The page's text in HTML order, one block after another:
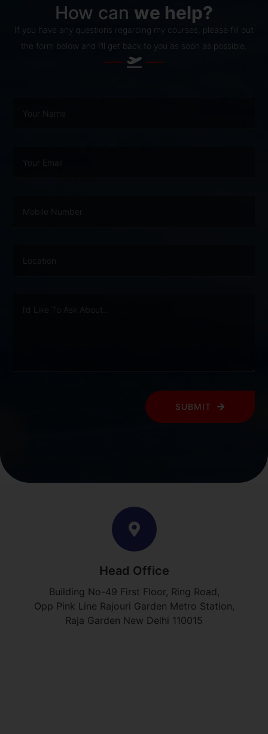
How can we help?
If you have any questions regarding my courses, please fill out
the form below and I’ll get back to you as soon as possible.
SUBMIT
Head Office
Building No-49 First Floor, Ring Road,
Opp Pink Line Rajouri Garden Metro Station,
Raja Garden New Delhi 110015